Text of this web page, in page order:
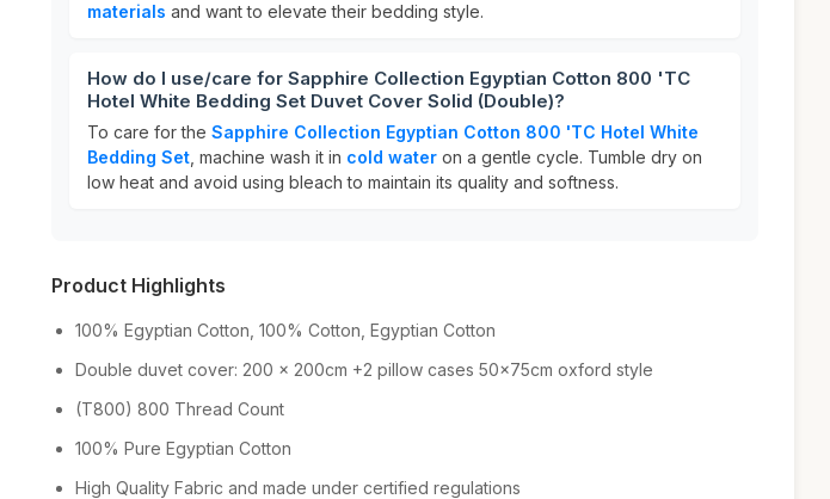
materials and want to elevate their bedding style.
How do I use/care for Sapphire Collection Egyptian Cotton 800 'TC
Hotel White Bedding Set Duvet Cover Solid (Double)?
To care for the Sapphire Collection Egyptian Cotton 800 'TC Hotel White
Bedding Set , machine wash it in cold water on a gentle cycle. Tumble dry on
low heat and avoid using bleach to maintain its quality and softness.
Product Highlights
100% Egyptian Cotton, 100% Cotton, Egyptian Cotton
Double duvet cover: 200 x 200cm +2 pillow cases 50x75cm oxford style
(T800) 800 Thread Count
100% Pure Egyptian Cotton
High Quality Fabric and made under certified regulations